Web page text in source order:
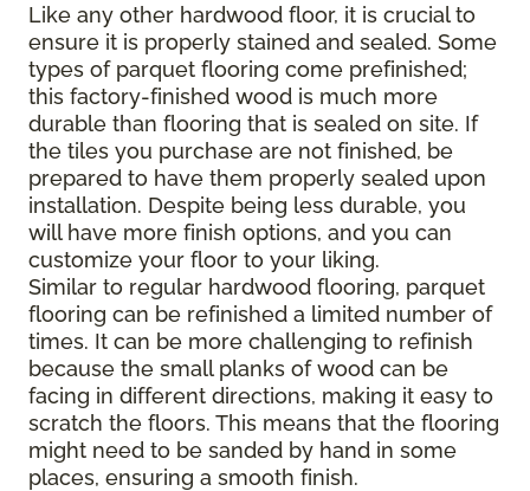
Like any other hardwood floor, it is crucial to
ensure it is properly stained and sealed. Some
types of parquet flooring come prefinished;
this factory-finished wood is much more
durable than flooring that is sealed on site. If
the tiles you purchase are not finished, be
prepared to have them properly sealed upon
installation. Despite being less durable, you
will have more finish options, and you can
customize your floor to your liking.
Similar to regular hardwood flooring, parquet
flooring can be refinished a limited number of
times. It can be more challenging to refinish
because the small planks of wood can be
facing in different directions, making it easy to
scratch the floors. This means that the flooring
might need to be sanded by hand in some
places, ensuring a smooth finish.